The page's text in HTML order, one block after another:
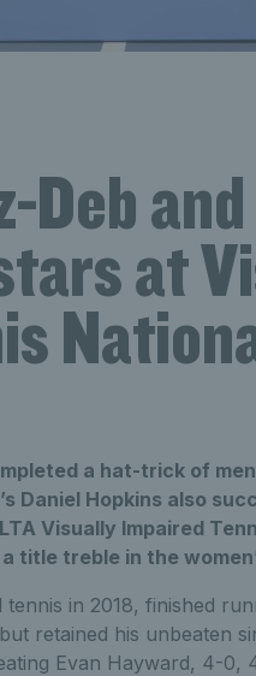
Deb
at
a hat-trick of
Daniel Hopkins also
Visually Impaired
title treble in the
in 2018, finished
retained his unbeaten
Evan Hayward, 4-0,